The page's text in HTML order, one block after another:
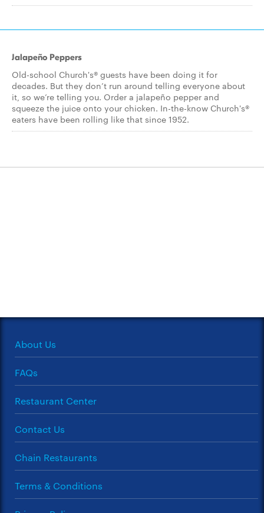
Jalapeño Peppers
Old-school Church's® guests have been doing it for
decades. But they don’t run around telling everyone about
it, so we’re telling you. Order a jalapeño pepper and
squeeze the juice onto your chicken. In-the-know Church's®
eaters have been rolling like that since 1952.
About Us
FAQs
Restaurant Center
Contact Us
Chain Restaurants
Terms & Conditions